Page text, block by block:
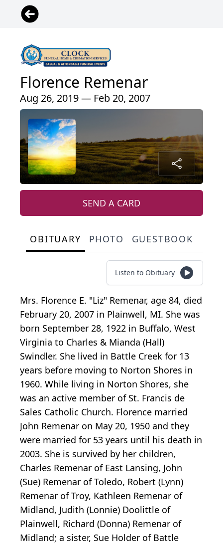
Florence Remenar
Aug 26, 2019 — Feb 20, 2007
SEND A CARD
OBITUARY PHOTO GUESTBOOK
Listen to Obituary
Mrs. Florence E. "Liz" Remenar, age 84, died
February 20, 2007 in Plainwell, MI. She was
born September 28, 1922 in Buffalo, West
Virginia to Charles & Mianda (Hall)
Swindler. She lived in Battle Creek for 13
years before moving to Norton Shores in
1960. While living in Norton Shores, she
was an active member of St. Francis de
Sales Catholic Church. Florence married
John Remenar on May 20, 1950 and they
were married for 53 years until his death in
2003. She is survived by her children,
Charles Remenar of East Lansing, John
(Sue) Remenar of Toledo, Robert (Lynn)
Remenar of Troy, Kathleen Remenar of
Midland, Judith (Lonnie) Doolittle of
Plainwell, Richard (Donna) Remenar of
Midland; a sister, Sue Holder of Battle